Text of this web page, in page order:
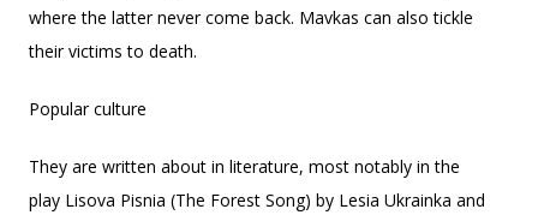
where the latter never come back. Mavkas can also tickle
their victims to death.
Popular culture
They are written about in literature, most notably in the
play Lisova Pisnia (The Forest Song) by Lesia Ukrainka and